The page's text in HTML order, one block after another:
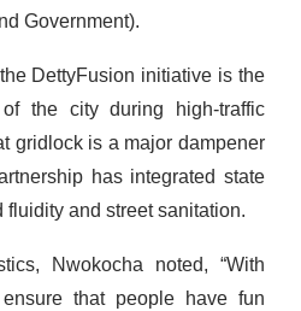
Government).
DettyFusion initiative is the
the city during high-traffic
gridlock is a major dampener
has integrated state
and street sanitation.
Nwokocha noted, “With
that people have fun